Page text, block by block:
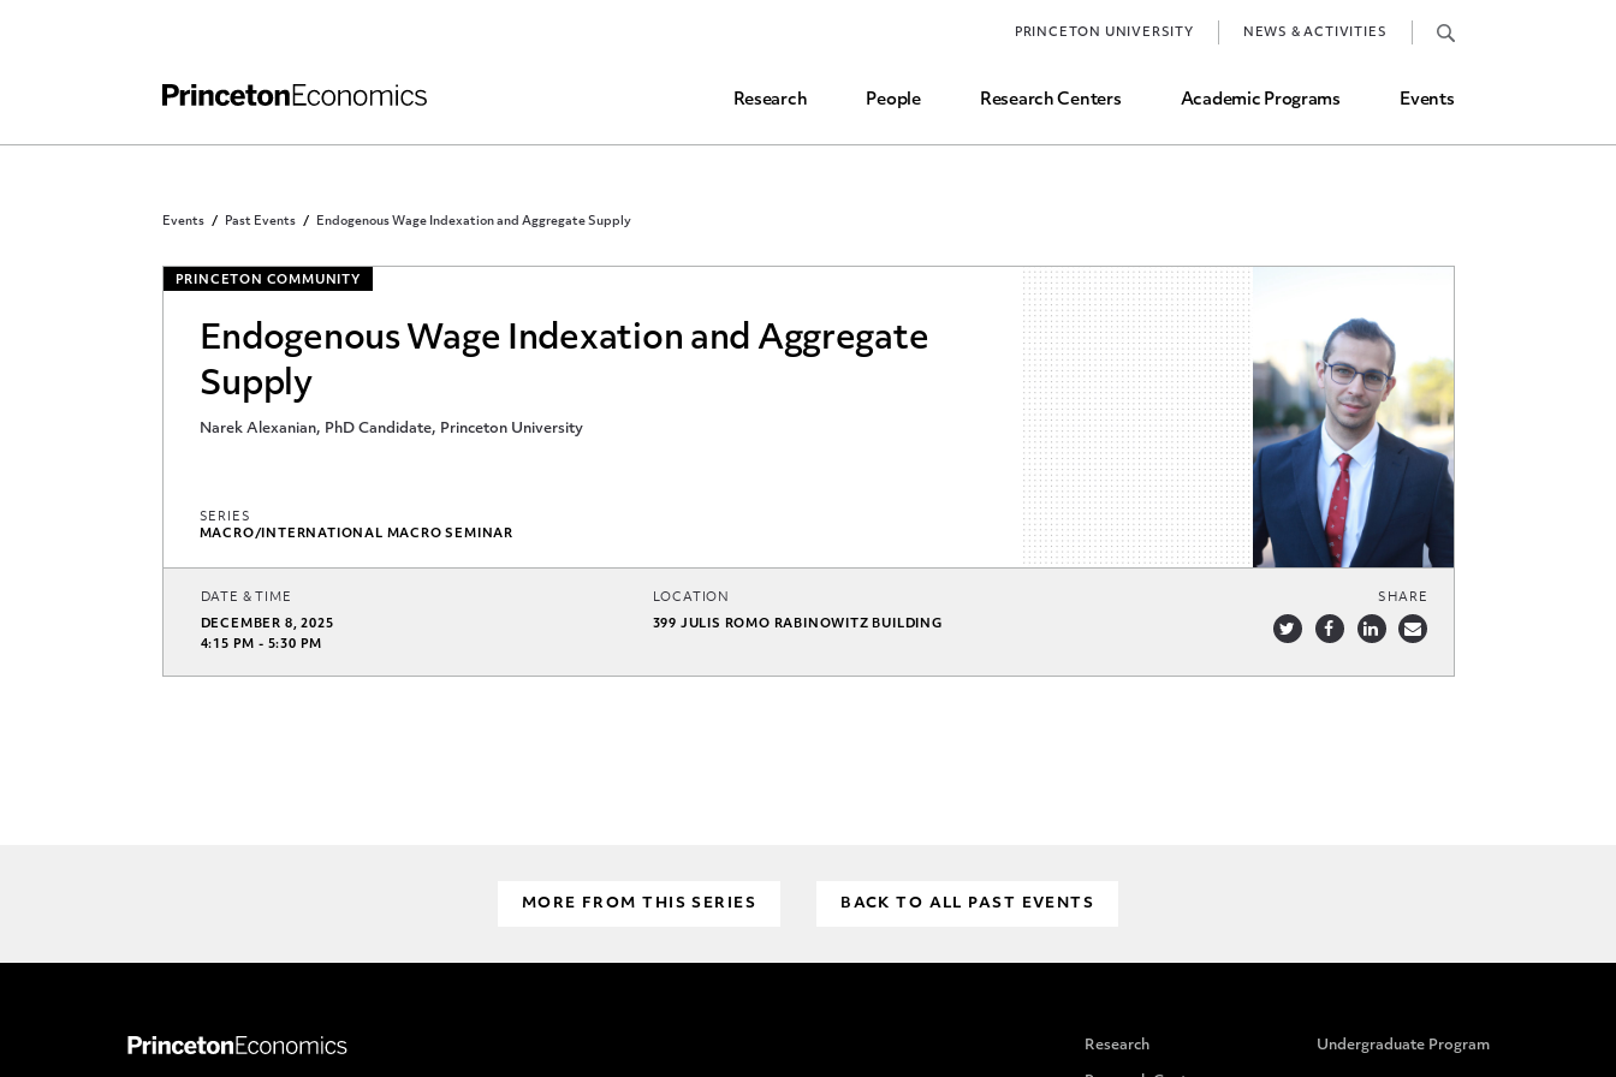
Research People Research Centers Academic Programs Events
PRINCETON UNIVERSITY NEWS & ACTIVITIES
Job Market and Placements
Events Past Events Endogenous Wage Indexation and Aggregate Supply
PRINCETON COMMUNITY
Endogenous Wage Indexation and Aggregate
Supply
Narek Alexanian, PhD Candidate, Princeton University
SERIES
MACRO/INTERNATIONAL MACRO SEMINAR
DATE & TIME
DECEMBER 8, 2025
4:15 PM - 5:30 PM
LOCATION
399 JULIS ROMO RABINOWITZ BUILDING
SHARE
MORE FROM THIS SERIES BACK TO ALL PAST EVENTS
Research Undergraduate Program